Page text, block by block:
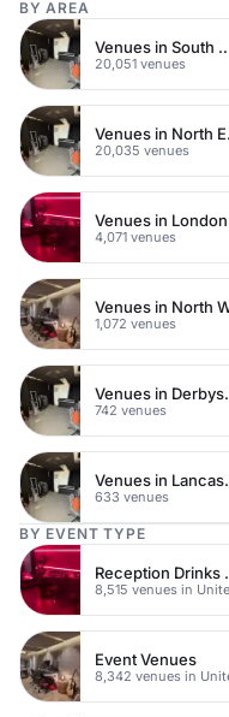
BY AREA
Venues in South
20,051 venues
20,035 venues
Venues in London
4,071 venues
1,072 venues
742 venues
633 venues
BY EVENT TYPE
Event Venues